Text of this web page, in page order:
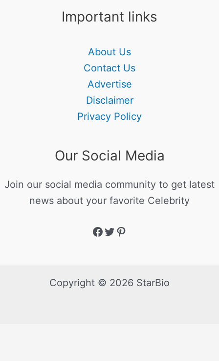
Important links
About Us
Contact Us
Advertise
Disclaimer
Privacy Policy
Our Social Media
Join our social media community to get latest
news about your favorite Celebrity
Copyright © 2026 StarBio